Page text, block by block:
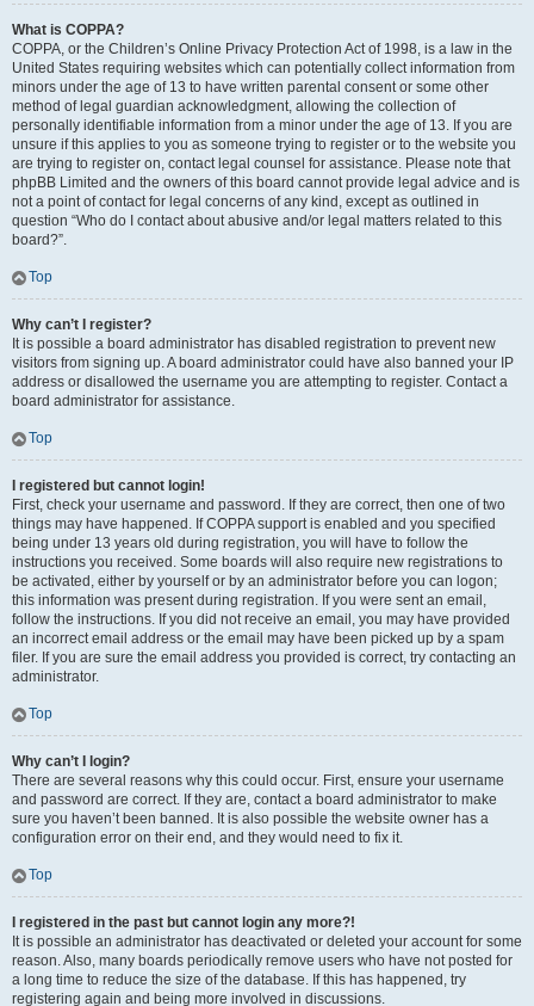
What is COPPA?
COPPA, or the Children’s Online Privacy Protection Act of 1998, is a law in the
United States requiring websites which can potentially collect information from
minors under the age of 13 to have written parental consent or some other
method of legal guardian acknowledgment, allowing the collection of
personally identifiable information from a minor under the age of 13. If you are
unsure if this applies to you as someone trying to register or to the website you
are trying to register on, contact legal counsel for assistance. Please note that
phpBB Limited and the owners of this board cannot provide legal advice and is
not a point of contact for legal concerns of any kind, except as outlined in
question “Who do I contact about abusive and/or legal matters related to this
board?”.
Top
Why can’t I register?
It is possible a board administrator has disabled registration to prevent new
visitors from signing up. A board administrator could have also banned your IP
address or disallowed the username you are attempting to register. Contact a
board administrator for assistance.
Top
I registered but cannot login!
First, check your username and password. If they are correct, then one of two
things may have happened. If COPPA support is enabled and you specified
being under 13 years old during registration, you will have to follow the
instructions you received. Some boards will also require new registrations to
be activated, either by yourself or by an administrator before you can logon;
this information was present during registration. If you were sent an email,
follow the instructions. If you did not receive an email, you may have provided
an incorrect email address or the email may have been picked up by a spam
filer. If you are sure the email address you provided is correct, try contacting an
administrator.
Top
Why can’t I login?
There are several reasons why this could occur. First, ensure your username
and password are correct. If they are, contact a board administrator to make
sure you haven’t been banned. It is also possible the website owner has a
configuration error on their end, and they would need to fix it.
Top
I registered in the past but cannot login any more?!
It is possible an administrator has deactivated or deleted your account for some
reason. Also, many boards periodically remove users who have not posted for
a long time to reduce the size of the database. If this has happened, try
registering again and being more involved in discussions.